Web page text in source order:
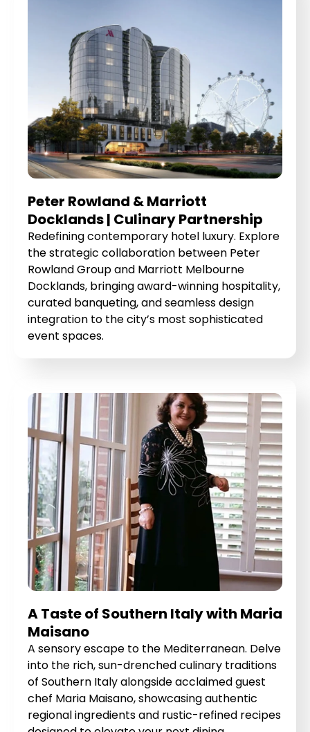
Peter Rowland & Marriott
Docklands | Culinary Partnership
Redefining contemporary hotel luxury. Explore
the strategic collaboration between Peter
Rowland Group and Marriott Melbourne
Docklands, bringing award-winning hospitality,
curated banqueting, and seamless design
integration to the city’s most sophisticated
event spaces.
A Taste of Southern Italy with Maria
Maisano
A sensory escape to the Mediterranean. Delve
into the rich, sun-drenched culinary traditions
of Southern Italy alongside acclaimed guest
chef Maria Maisano, showcasing authentic
regional ingredients and rustic-refined recipes